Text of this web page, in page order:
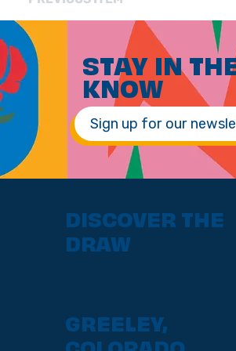
STAY IN
KNOW
Sign up for our
DISCOVER THE
DRAW
GREELEY,